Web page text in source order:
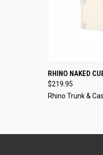
QUICK VIEW
RHINO NAKED
$219.95
Rhino Trunk &